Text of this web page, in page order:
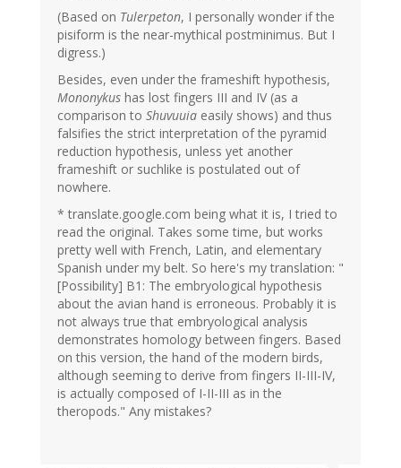
(Based on Tulerpeton, I personally wonder if the
pisiform is the near-mythical postminimus. But I
digress.)
Besides, even under the frameshift hypothesis,
Mononykus has lost fingers III and IV (as a
comparison to Shuvuuia easily shows) and thus
falsifies the strict interpretation of the pyramid
reduction hypothesis, unless yet another
frameshift or suchlike is postulated out of
nowhere.
* translate.google.com being what it is, I tried to
read the original. Takes some time, but works
pretty well with French, Latin, and elementary
Spanish under my belt. So here's my translation: "
[Possibility] B1: The embryological hypothesis
about the avian hand is erroneous. Probably it is
not always true that embryological analysis
demonstrates homology between fingers. Based
on this version, the hand of the modern birds,
although seeming to derive from fingers II-III-IV,
is actually composed of I-II-III as in the
theropods." Any mistakes?